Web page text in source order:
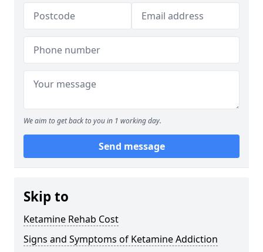
We aim to get back to you in 1 working day.
Send message
Skip to
Ketamine Rehab Cost
Signs and Symptoms of Ketamine Addiction